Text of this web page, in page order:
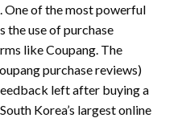
One of the most powerful
use of purchase
like Coupang. The
purchase reviews)
left after buying a
Korea’s largest online